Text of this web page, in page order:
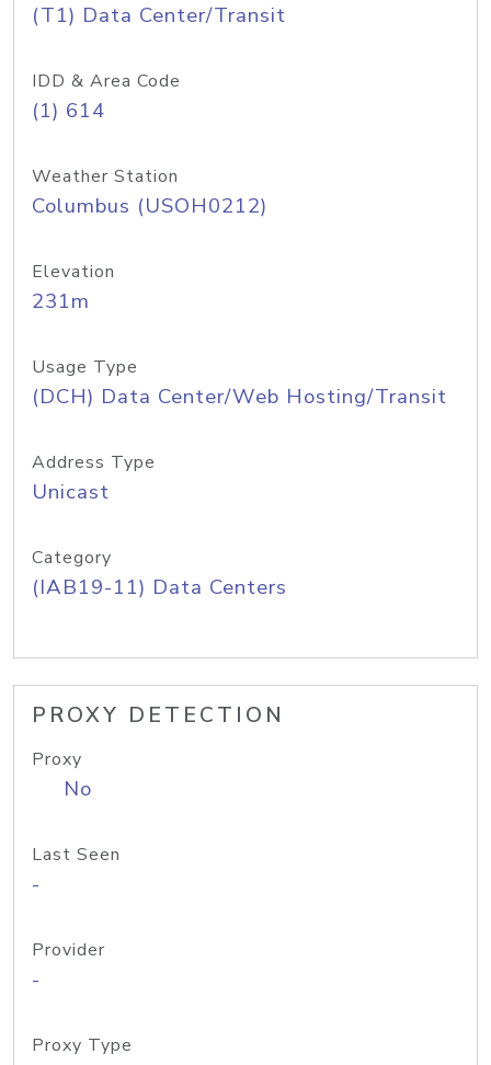
(T1) Data Center/Transit
IDD & Area Code
(1) 614
Weather Station
Columbus (USOH0212)
Elevation
231m
Usage Type
(DCH) Data Center/Web Hosting/Transit
Address Type
Unicast
Category
(IAB19-11) Data Centers
PROXY DETECTION
Proxy
No
Last Seen
-
Provider
-
Proxy Type